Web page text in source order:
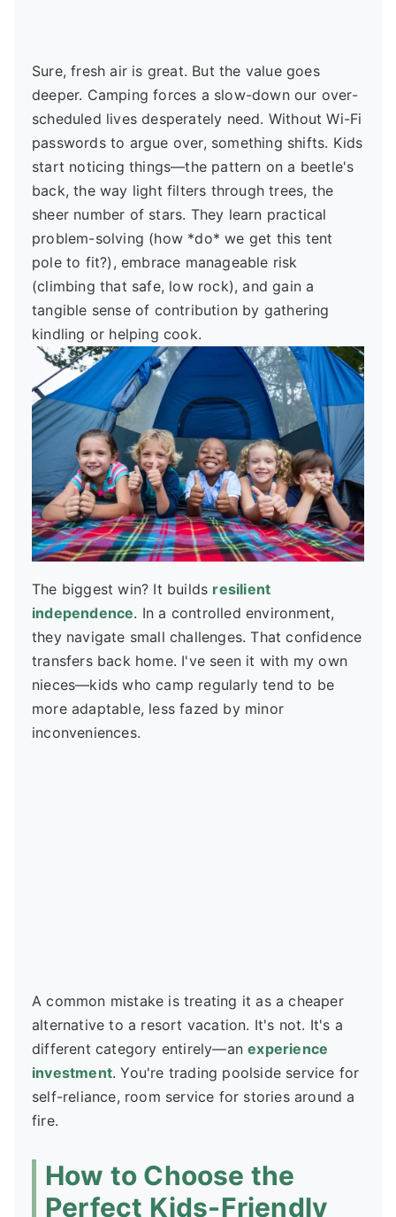
Sure, fresh air is great. But the value goes
deeper. Camping forces a slow-down our over-
scheduled lives desperately need. Without Wi-Fi
passwords to argue over, something shifts. Kids
start noticing things—the pattern on a beetle's
back, the way light filters through trees, the
sheer number of stars. They learn practical
problem-solving (how *do* we get this tent
pole to fit?), embrace manageable risk
(climbing that safe, low rock), and gain a
tangible sense of contribution by gathering
kindling or helping cook.
The biggest win? It builds resilient
independence. In a controlled environment,
they navigate small challenges. That confidence
transfers back home. I've seen it with my own
nieces—kids who camp regularly tend to be
more adaptable, less fazed by minor
inconveniences.
A common mistake is treating it as a cheaper
alternative to a resort vacation. It's not. It's a
different category entirely—anexperience
investment. You're trading poolside service for
self-reliance, room service for stories around a
fire.
How to Choose the
Perfect Kids-Friendly